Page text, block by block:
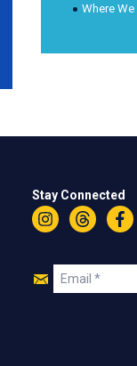
Where
Stay Connected
InstagramThreads
Join
Email